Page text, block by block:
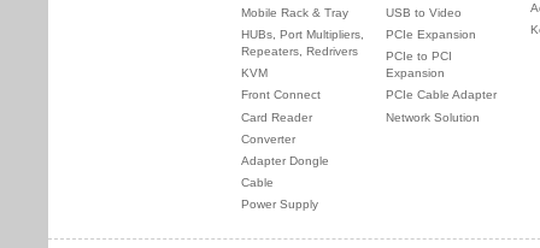
Mobile Rack & Tray
HUBs, Port Multipliers,
Repeaters, Redrivers
KVM
Front Connect
Card Reader
Converter
Adapter Dongle
Cable
Power Supply
USB to Video
PCIe Expansion
PCIe to PCI
Expansion
PCIe Cable Adapter
Network Solution